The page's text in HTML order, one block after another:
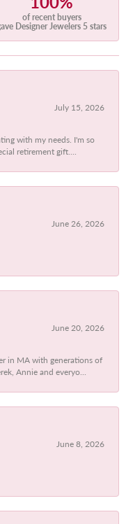
of recent buyers
Designer Jewelers 5 stars
July 15, 2026
with my needs. I'm so
retirement gift....
June 26, 2026
June 20, 2026
in MA with generations of
Annie and everyo...
June 8, 2026